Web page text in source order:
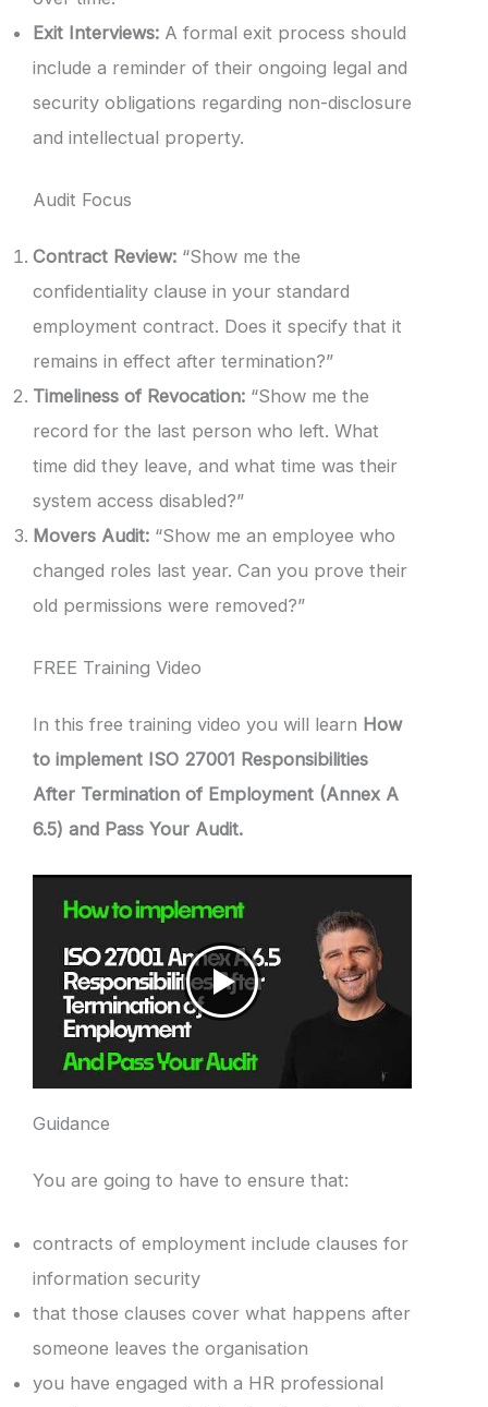
Exit Interviews: A formal exit process should
include a reminder of their ongoing legal and
security obligations regarding non-disclosure
and intellectual property.
Audit Focus
Contract Review: “Show me the
confidentiality clause in your standard
employment contract. Does it specify that it
remains in effect after termination?”
Timeliness of Revocation: “Show me the
record for the last person who left. What
time did they leave, and what time was their
system access disabled?”
Movers Audit: “Show me an employee who
changed roles last year. Can you prove their
old permissions were removed?”
FREE Training Video
In this free training video you will learn How
to implement ISO 27001 Responsibilities
After Termination of Employment (Annex A
6.5) and Pass Your Audit.
Guidance
You are going to have to ensure that:
contracts of employment include clauses for
information security
that those clauses cover what happens after
someone leaves the organisation
you have engaged with a HR professional